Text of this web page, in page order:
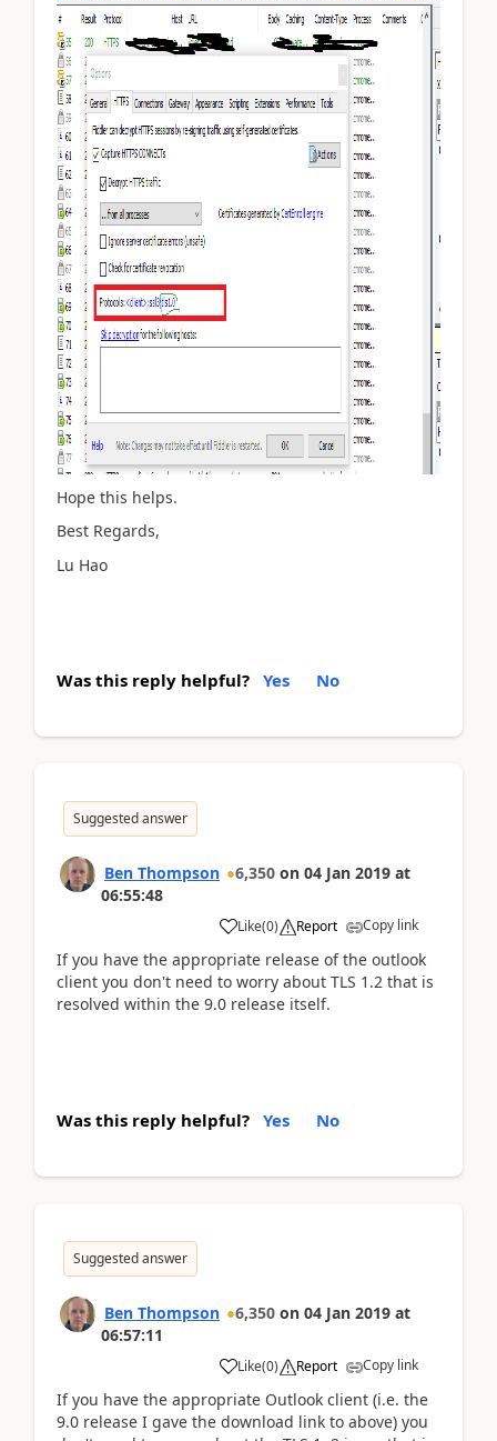
Hope this helps.
Best Regards,
Lu Hao
Was this reply helpful? Yes No
Suggested answer
Ben Thompson 6,350 on 04 Jan 2019 at
06:55:48
Like(0) Report Copy link
If you have the appropriate release of the outlook
client you don't need to worry about TLS 1.2 that is
resolved within the 9.0 release itself.
Was this reply helpful? Yes No
Suggested answer
Ben Thompson 6,350 on 04 Jan 2019 at
06:57:11
Like(0) Report Copy link
If you have the appropriate Outlook client (i.e. the
9.0 release I gave the download link to above) you